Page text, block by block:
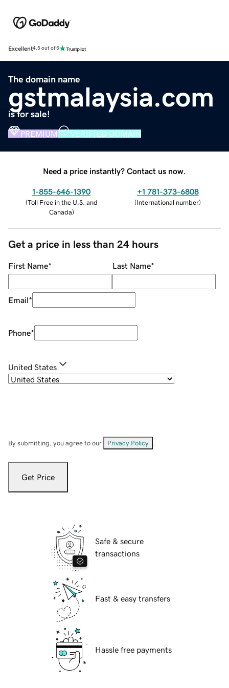
Excellent4.5 out of 5
The domain name
gstmalaysia.com
is for sale!
PREMIUM VERIFIED DOMAIN
Need a price instantly? Contact us now.
1-855-646-1390
(Toll Free in the U.S. and
Canada)
+1 781-373-6808
(International number)
Get a price in less than 24 hours
First Name* Last Name*
Email*
Phone*
United States
By submitting, you agree to our Privacy Policy
Get Price
Safe & secure
transactions
Fast & easy transfers
Hassle free payments